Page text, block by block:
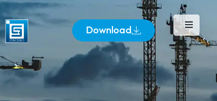
Download